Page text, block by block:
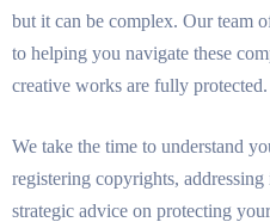
but it can be complex. Our team
to helping you navigate these
creative works are fully protected.
We take the time to understand
registering copyrights,
strategic advice on protecting